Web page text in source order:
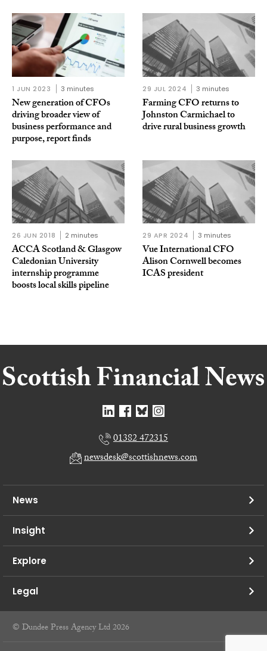
1 JUN 2023 3 minutes
New generation of CFOs
driving broader view of
business performance and
purpose, report finds
29 JUL 2024 3 minutes
Farming CFO returns to
Johnston Carmichael to
drive rural business growth
26 JUN 2018 2 minutes
ACCA Scotland & Glasgow
Caledonian University
internship programme
boosts local skills pipeline
29 APR 2024 3 minutes
Vue International CFO
Alison Cornwell becomes
ICAS president
01382 472315
newsdesk@scottishnews.com
News
Insight
Explore
Legal
© Dundee Press Agency Ltd 2026